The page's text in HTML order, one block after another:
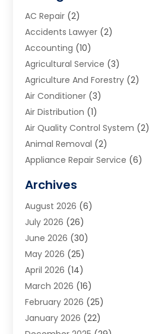
AC Repair (2)
Accidents Lawyer (2)
Accounting (10)
Agricultural Service (3)
Agriculture And Forestry (2)
Air Conditioner (3)
Air Distribution (1)
Air Quality Control System (2)
Animal Removal (2)
Appliance Repair Service (6)
Art School(2)
Arts And Entertainment
Arts And Recreation
Arts Organization
Asphalt Contractor
Auto Accident Attorney
Auto Glass(1)
Auto Insurance(3)
Automation(2)
Archives
August 2026 (6)
July 2026 (26)
June 2026 (30)
May 2026 (25)
April 2026 (14)
March 2026 (16)
February 2026 (25)
January 2026 (22)